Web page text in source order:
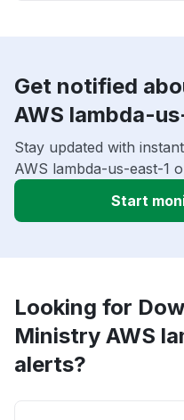
Get notified
AWS lambda-
Stay updated with
AWS lambda-us-east-1
Start
Looking for
Ministry AWS
alerts?